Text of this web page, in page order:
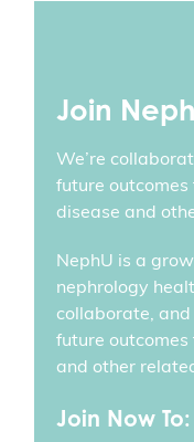
Join
We’re
future
disease and
NephU is a
nephrology
collaborate,
future
and other
Join Now To: